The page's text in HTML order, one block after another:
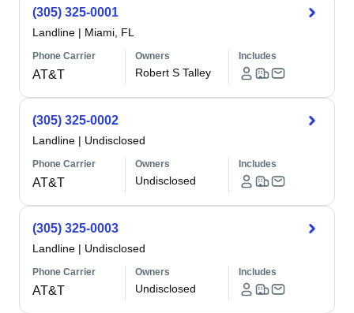
(305) 325-0001
Landline | Miami, FL
Phone Carrier
AT&T
Owners
Robert S Talley
Includes
(305) 325-0002
Landline | Undisclosed
Phone Carrier
AT&T
Owners
Undisclosed
Includes
(305) 325-0003
Landline | Undisclosed
Phone Carrier
AT&T
Owners
Undisclosed
Includes